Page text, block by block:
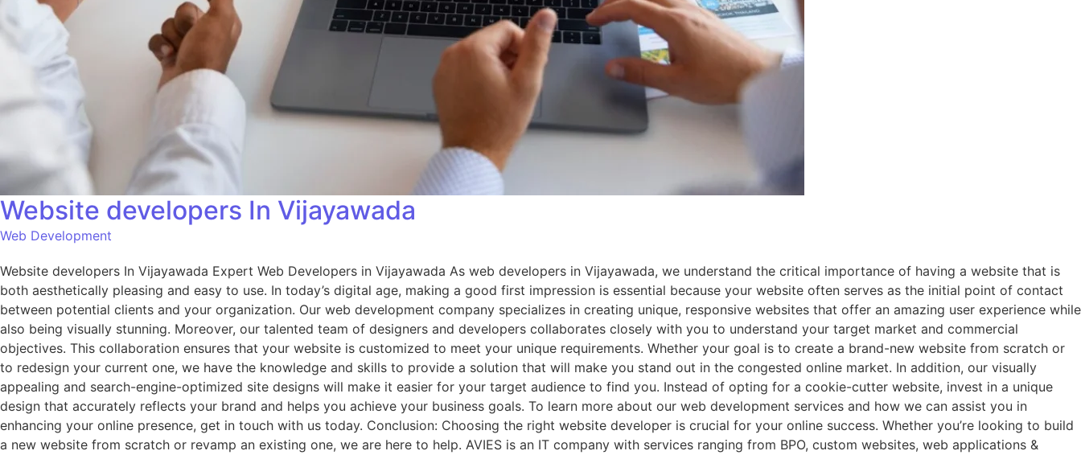
Website developers In Vijayawada
Web Development
Website developers In Vijayawada Expert Web Developers in Vijayawada As web developers in Vijayawada, we understand the critical importance of having a website that is
both aesthetically pleasing and easy to use. In today’s digital age, making a good first impression is essential because your website often serves as the initial point of contact
between potential clients and your organization. Our web development company specializes in creating unique, responsive websites that offer an amazing user experience while
also being visually stunning. Moreover, our talented team of designers and developers collaborates closely with you to understand your target market and commercial
objectives. This collaboration ensures that your website is customized to meet your unique requirements. Whether your goal is to create a brand-new website from scratch or
to redesign your current one, we have the knowledge and skills to provide a solution that will make you stand out in the congested online market. In addition, our visually
appealing and search-engine-optimized site designs will make it easier for your target audience to find you. Instead of opting for a cookie-cutter website, invest in a unique
design that accurately reflects your brand and helps you achieve your business goals. To learn more about our web development services and how we can assist you in
enhancing your online presence, get in touch with us today. Conclusion: Choosing the right website developer is crucial for your online success. Whether you’re looking to build
a new website from scratch or revamp an existing one, we are here to help. AVIES is an IT company with services ranging from BPO, custom websites, web applications &